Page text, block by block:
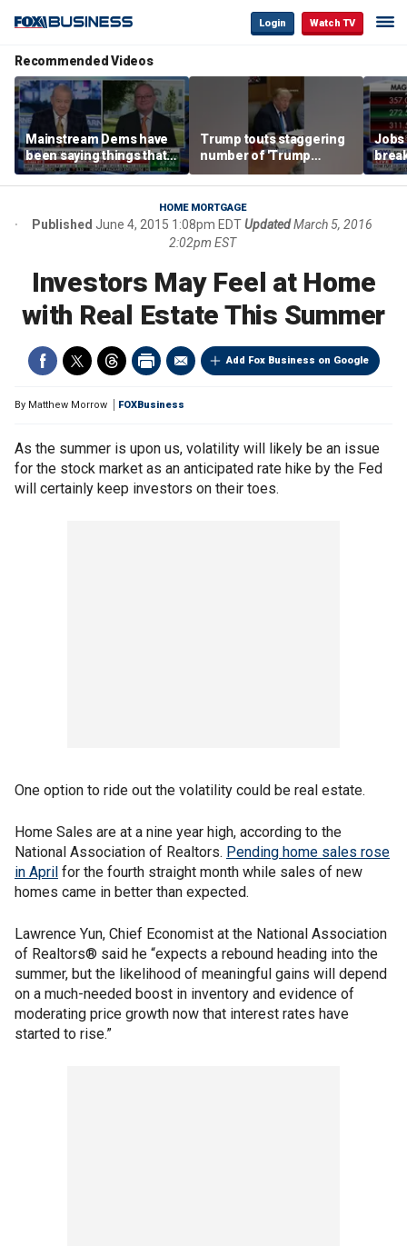
Login Watch TV
Recommended Videos
Mainstream Dems have
been saying things that
are 'economically
illiterate' for a long time:
Trump touts staggering
number of 'Trump
accounts' opened
Jobs
tech
HOME MORTGAGE
Published June 4, 2015 1:08pm EDTUpdatedMarch 5, 2016
2:02pm EST
Investors May Feel at Home
with Real Estate This Summer
Add Fox Business on Google
By Matthew Morrow FOXBusiness
As the summer is upon us, volatility will likely be an issue
for the stock market as an anticipated rate hike by the Fed
will certainly keep investors on their toes.
One option to ride out the volatility could be real estate.
Home Sales are at a nine year high, according to the
National Association of Realtors. Pending home sales rose
in April for the fourth straight month while sales of new
homes came in better than expected.
Lawrence Yun, Chief Economist at the National Association
of Realtors® said he “expects a rebound heading into the
summer, but the likelihood of meaningful gains will depend
on a much-needed boost in inventory and evidence of
moderating price growth now that interest rates have
started to rise.”